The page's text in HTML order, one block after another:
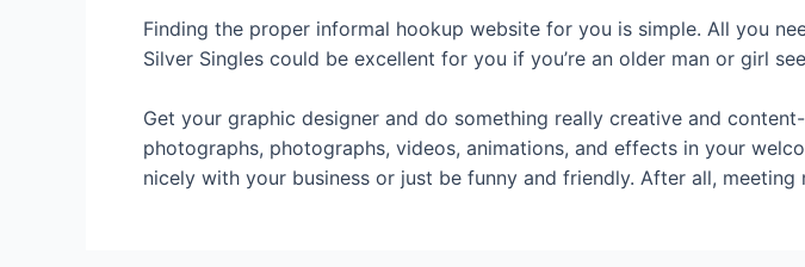
Finding the proper informal hookup website for you is simple. All you
Silver Singles could be excellent for you if you’re an older man or girl
Get your graphic designer and do something really creative and
photographs, photographs, videos, animations, and effects in your
nicely with your business or just be funny and friendly. After all,